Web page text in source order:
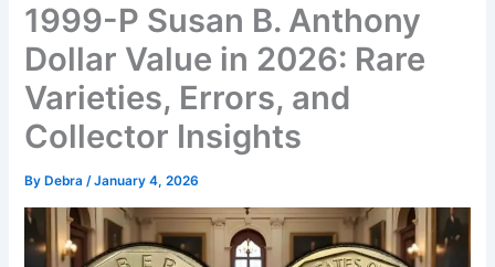
1999-P Susan B. Anthony
Dollar Value in 2026: Rare
Varieties, Errors, and
Collector Insights
By Debra/January 4, 2026